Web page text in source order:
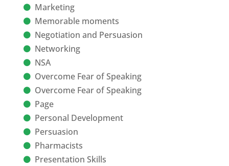
Marketing
Memorable moments
Negotiation and Persuasion
Networking
NSA
Overcome Fear of Speaking
Overcome Fear of Speaking
Page
Personal Development
Persuasion
Pharmacists
Presentation Skills